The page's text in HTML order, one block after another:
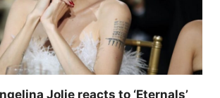
Jolie reacts to ‘Eternals’